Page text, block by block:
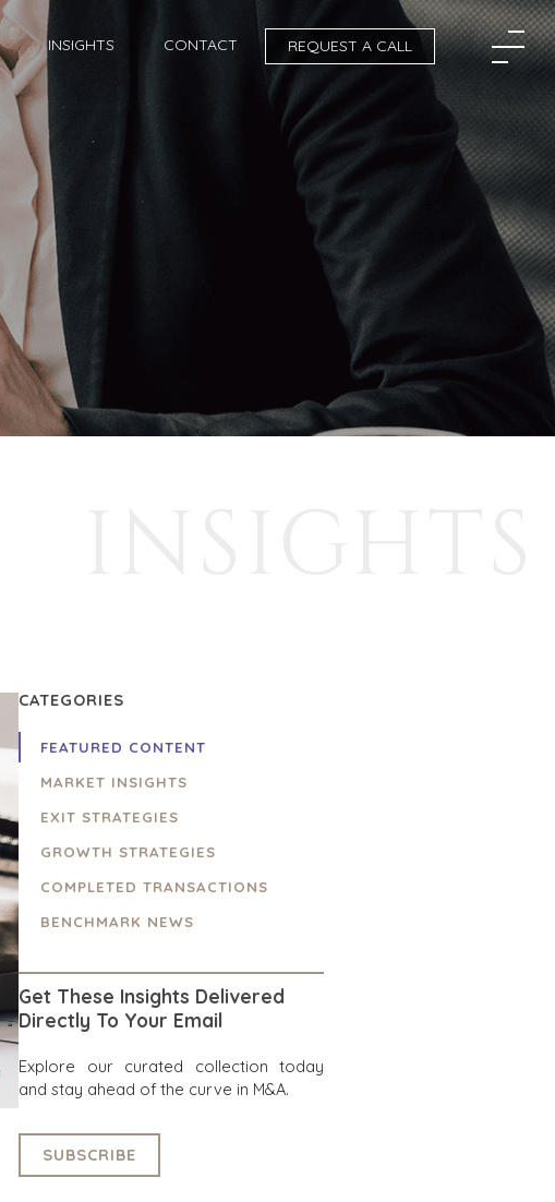
INSIGHTS CONTACT REQUEST A CALL
CATEGORIES
FEATURED CONTENT
MARKET INSIGHTS
EXIT STRATEGIES
GROWTH STRATEGIES
COMPLETED TRANSACTIONS
BENCHMARK NEWS
Get These Insights Delivered
Directly To Your Email
Explore our curated collection today
and stay ahead of the curve in M&A.
SUBSCRIBE